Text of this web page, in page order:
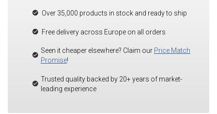
Over 35,000 products in stock and ready to ship
Free delivery across Europe on all orders
Seen it cheaper elsewhere? Claim our Price Match
Promise!
Trusted quality backed by 20+ years of market-
leading experience